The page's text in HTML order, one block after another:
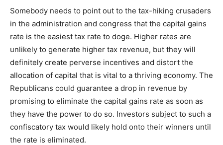
Somebody needs to point out to the tax-hiking crusaders
in the administration and congress that the capital gains
rate is the easiest tax rate to doge. Higher rates are
unlikely to generate higher tax revenue, but they will
definitely create perverse incentives and distort the
allocation of capital that is vital to a thriving economy. The
Republicans could guarantee a drop in revenue by
promising to eliminate the capital gains rate as soon as
they have the power to do so. Investors subject to such a
confiscatory tax would likely hold onto their winners until
the rate is eliminated.